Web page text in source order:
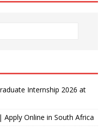
Internship 2026 at
Apply Online in South Africa